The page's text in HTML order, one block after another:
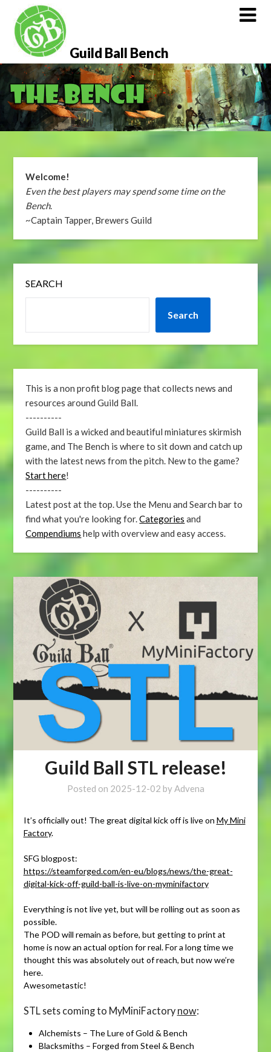
content
Guild Ball Bench
Welcome!
Even the best players may spend some time on the
Bench.
~Captain Tapper, Brewers Guild
SEARCH
Search
This is a non profit blog page that collects news and
resources around Guild Ball.
----------
Guild Ball is a wicked and beautiful miniatures skirmish
game, and The Bench is where to sit down and catch up
with the latest news from the pitch. New to the game?
Start here!
----------
Latest post at the top. Use the Menu and Search bar to
find what you're looking for.Categories and
Compendiums help with overview and easy access.
Guild Ball STL release!
Posted on 2025-12-02 byAdvena
It’s officially out! The great digital kick off is live on My Mini
Factory.
SFG blogpost:
https://steamforged.com/en-eu/blogs/news/the-great-
digital-kick-off-guild-ball-is-live-on-myminifactory
Everything is not live yet, but will be rolling out as soon as
possible.
The POD will remain as before, but getting to print at
home is now an actual option for real. For a long time we
thought this was absolutely out of reach, but now we’re
here.
Awesometastic!
STL sets coming to MyMiniFactory now:
Alchemists – The Lure of Gold & Bench
Blacksmiths – Forged from Steel & Bench